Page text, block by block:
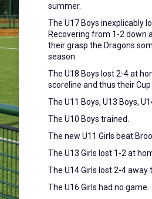
summer.
The U17 Boys inexplicably
Recovering from 1-2 down
their grasp the Dragons
season.
The U18 Boys lost 2-4 at
scoreline and thus their Cup
The U11 Boys, U13 Boys,
The U10 Boys trained.
The new U11 Girls beat
The U13 Girls lost 1-2 at
The U14 Girls lost 2-4
The U16 Girls had no game.